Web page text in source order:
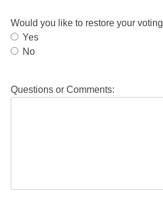
Would you like to restore your
Yes
No
Questions or Comments: